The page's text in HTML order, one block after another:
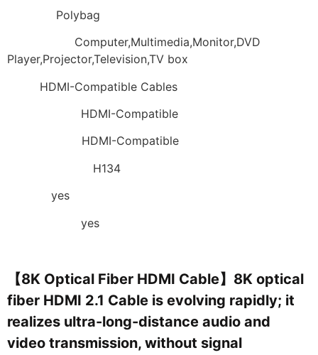
Polybag
Computer,Multimedia,Monitor,DVD
Player,Projector,Television,TV box
HDMI-Compatible Cables
HDMI-Compatible
HDMI-Compatible
H134
yes
yes
【8K Optical Fiber HDMI Cable】8K optical
fiber HDMI 2.1 Cable is evolving rapidly; it
realizes ultra-long-distance audio and
video transmission, without signal